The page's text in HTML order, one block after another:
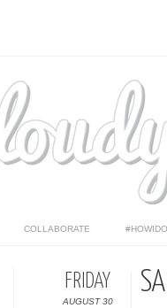
COLLABORATE
FRIDAY
AUGUST 30